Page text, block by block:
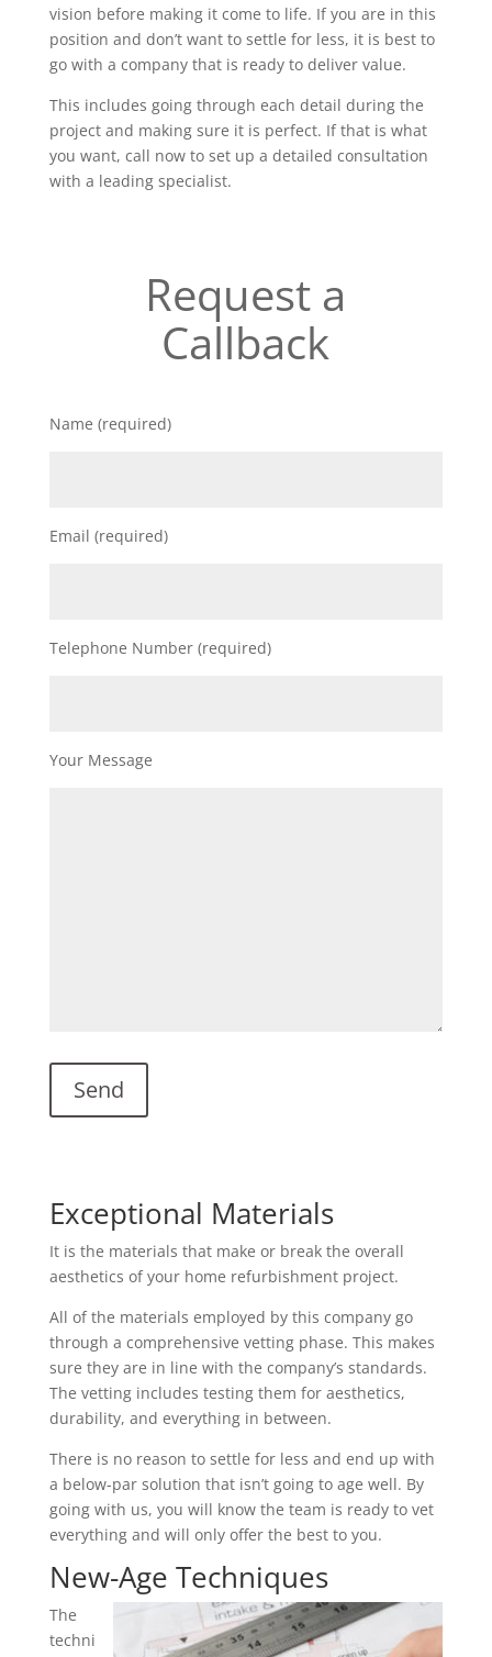
vision before making it come to life. If you are in this
position and don’t want to settle for less, it is best to
go with a company that is ready to deliver value.
This includes going through each detail during the
project and making sure it is perfect. If that is what
you want, call now to set up a detailed consultation
with a leading specialist.
Request a
Callback
Name (required)
Email (required)
Telephone Number (required)
Your Message
Exceptional Materials
It is the materials that make or break the overall
aesthetics of your home refurbishment project.
All of the materials employed by this company go
through a comprehensive vetting phase. This makes
sure they are in line with the company’s standards.
The vetting includes testing them for aesthetics,
durability, and everything in between.
There is no reason to settle for less and end up with
a below-par solution that isn’t going to age well. By
going with us, you will know the team is ready to vet
everything and will only offer the best to you.
New-Age Techniques
The
techni